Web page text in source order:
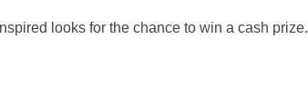
looks for the chance to win a cash prize.